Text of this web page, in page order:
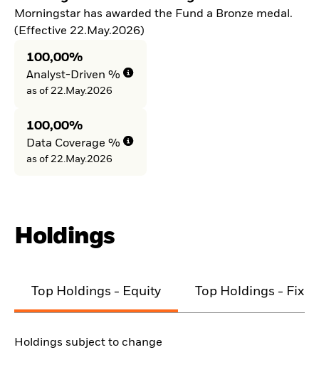
Morningstar has awarded the Fund a Bronze medal.
(Effective 22.May.2026)
100,00%
Analyst-Driven %
as of 22.May.2026
100,00%
Data Coverage %
as of 22.May.2026
Holdings
Top Holdings - Equity Top Holdings -
Holdings subject to change